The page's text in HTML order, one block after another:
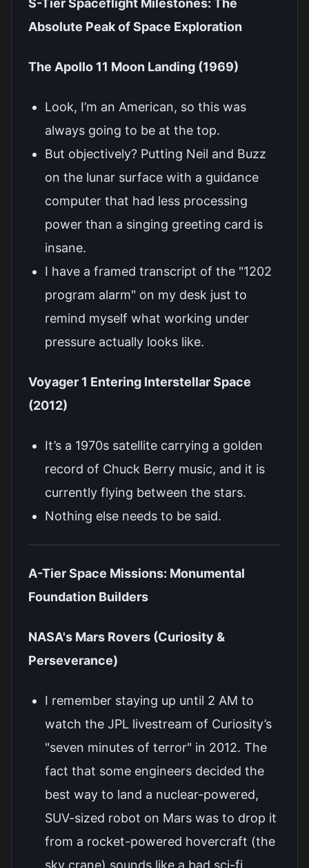
S-Tier Spaceflight Milestones: The
Absolute Peak of Space Exploration
The Apollo 11 Moon Landing (1969)
Look, I’m an American, so this was
always going to be at the top.
But objectively? Putting Neil and Buzz
on the lunar surface with a guidance
computer that had less processing
power than a singing greeting card is
insane.
I have a framed transcript of the "1202
program alarm" on my desk just to
remind myself what working under
pressure actually looks like.
Voyager 1 Entering Interstellar Space
(2012)
It’s a 1970s satellite carrying a golden
record of Chuck Berry music, and it is
currently flying between the stars.
Nothing else needs to be said.
A-Tier Space Missions: Monumental
Foundation Builders
NASA's Mars Rovers (Curiosity &
Perseverance)
I remember staying up until 2 AM to
watch the JPL livestream of Curiosity’s
"seven minutes of terror" in 2012. The
fact that some engineers decided the
best way to land a nuclear-powered,
SUV-sized robot on Mars was to drop it
from a rocket-powered hovercraft (the
sky crane) sounds like a bad sci-fi